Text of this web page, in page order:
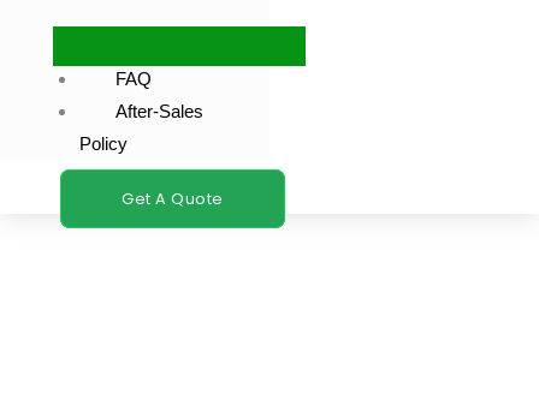
FAQ
After-Sales
Policy
Get A Quote